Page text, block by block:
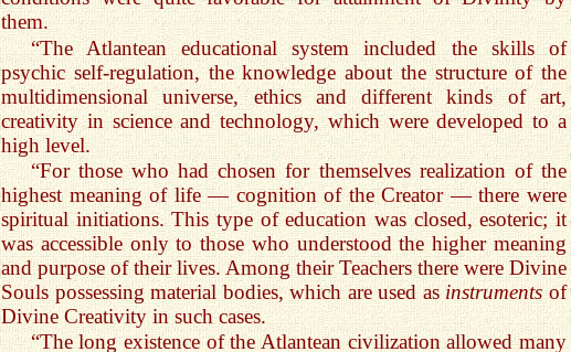
them.
“The Atlantean educational system included the skills of
psychic self-regulation, the knowledge about the structure of the
multidimensional universe, ethics and different kinds of art,
creativity in science and technology, which were developed to a
high level.
“For those who had chosen for themselves realization of the
highest meaning of life — cognition of the Creator — there were
spiritual initiations. This type of education was closed, esoteric; it
was accessible only to those who understood the higher meaning
and purpose of their lives. Among their Teachers there were Divine
Souls possessing material bodies, which are used asinstrumentsof
Divine Creativity in such cases.
“The long existence of the Atlantean civilization allowed many